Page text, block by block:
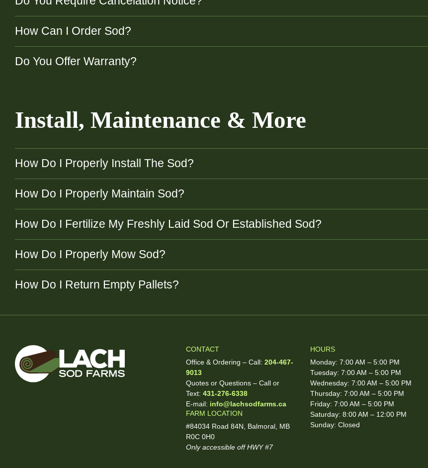
How Can I Order Sod?
Do You Offer Warranty?
Install, Maintenance & More
How Do I Properly Install The Sod?
How Do I Properly Maintain Sod?
How Do I Fertilize My Freshly Laid Sod Or Established Sod?
How Do I Properly Mow Sod?
How Do I Return Empty Pallets?
CONTACT
Office & Ordering – Call: 204-467-
9013
Quotes or Questions – Call or
Text: 431-276-6338
E-mail: info@lachsodfarms.ca
FARM LOCATION
#84034 Road 84N, Balmoral, MB
R0C 0H0
Only accessible off HWY #7
HOURS
Monday: 7:00 AM – 5:00 PM
Tuesday: 7:00 AM – 5:00 PM
Wednesday: 7:00 AM – 5:00 PM
Thursday: 7:00 AM – 5:00 PM
Friday: 7:00 AM – 5:00 PM
Saturday: 8:00 AM – 12:00 PM
Sunday: Closed